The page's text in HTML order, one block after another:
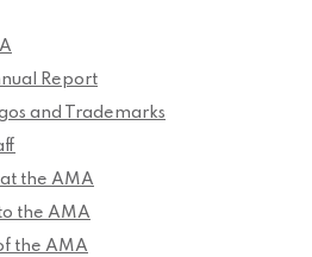
Report
and Trademarks
the AMA
the AMA
the AMA